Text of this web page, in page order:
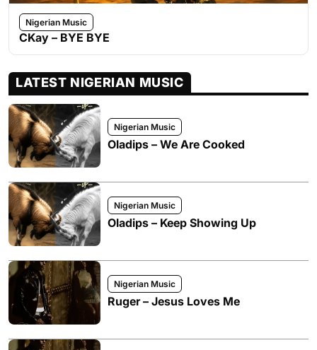
Nigerian Music
CKay – BYE BYE
LATEST NIGERIAN MUSIC
Nigerian Music
Oladips – We Are Cooked
Nigerian Music
Oladips – Keep Showing Up
Nigerian Music
Ruger – Jesus Loves Me